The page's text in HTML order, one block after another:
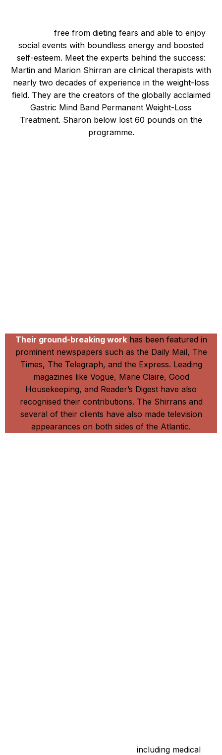
free from dieting fears and able to enjoy
social events with boundless energy and boosted
self-esteem. Meet the experts behind the success:
Martin and Marion Shirran are clinical therapists with
nearly two decades of experience in the weight-loss
field. They are the creators of the globally acclaimed
Gastric Mind Band Permanent Weight-Loss
Treatment. Sharon below lost 60 pounds on the
programme.
Their ground-breaking workhas been featured in
prominent newspapers such as the Daily Mail, The
Times, The Telegraph, and the Express. Leading
magazines like Vogue, Marie Claire, Good
Housekeeping, and Reader’s Digest have also
recognised their contributions. The Shirrans and
several of their clients have also made television
appearances on both sides of the Atlantic.
including medical